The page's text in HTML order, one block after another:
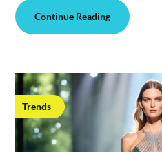
Continue Reading
Trends